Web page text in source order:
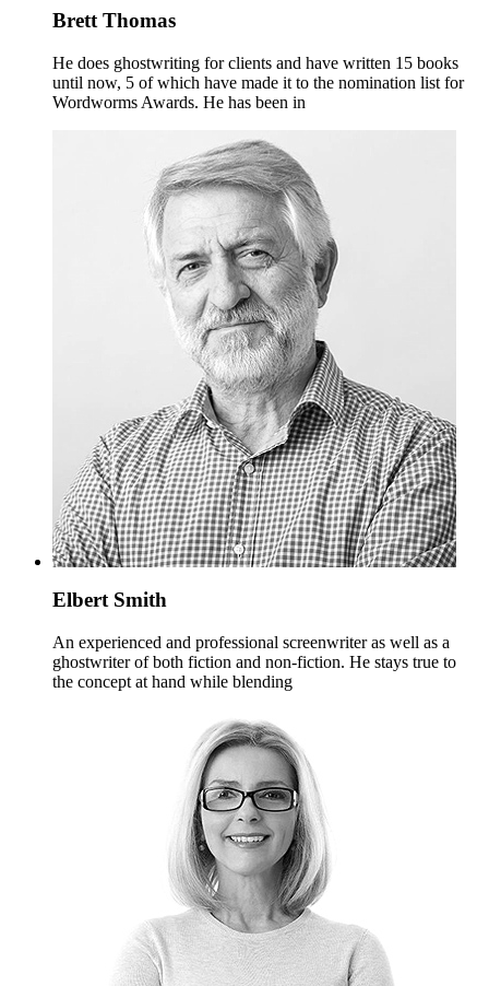
Brett Thomas
He does ghostwriting for clients and have written 15 books
until now, 5 of which have made it to the nomination list for
Wordworms Awards. He has been in
Elbert Smith
An experienced and professional screenwriter as well as a
ghostwriter of both fiction and non-fiction. He stays true to
the concept at hand while blending